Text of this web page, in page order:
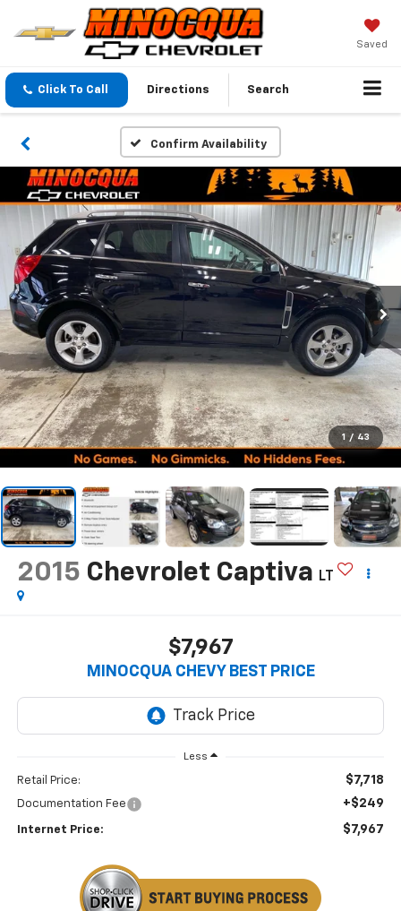
Saved
Click To Call Directions Search
Confirm Availability
1 / 43
2015 Chevrolet Captiva LT
$7,967
MINOCQUA CHEVY BEST PRICE
Less
Retail Price: $7,718
Documentation Fee +$249
Internet Price: $7,967